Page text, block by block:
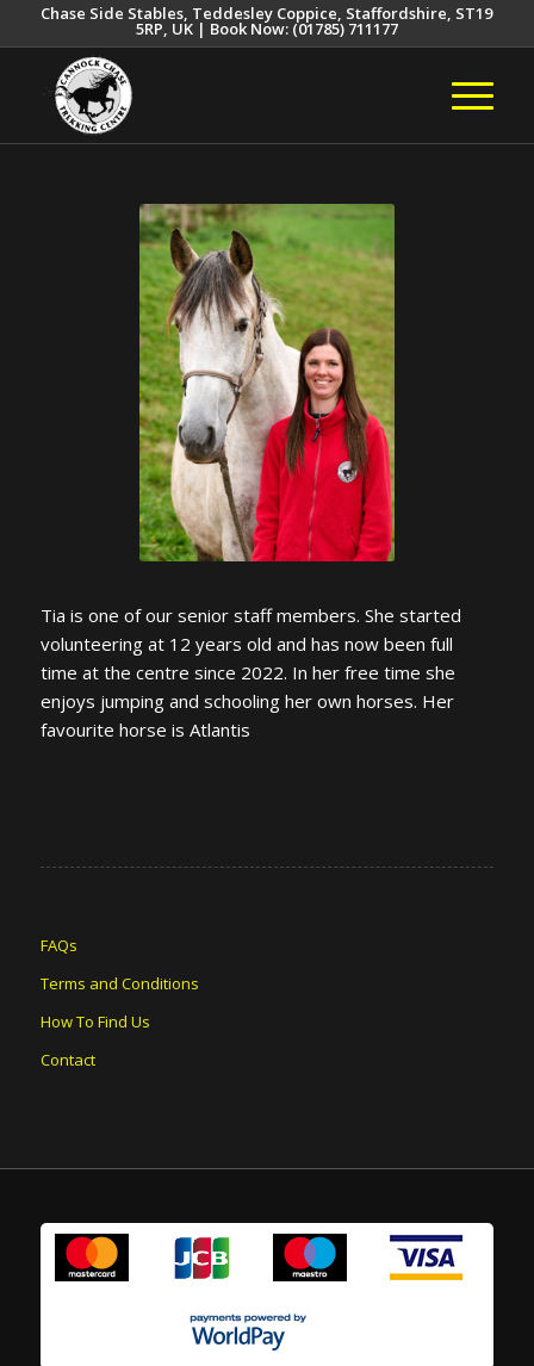
Chase Side Stables, Teddesley Coppice, Staffordshire, ST19
5RP, UK | Book Now: (01785) 711177
Tia is one of our senior staff members. She started
volunteering at 12 years old and has now been full
time at the centre since 2022. In her free time she
enjoys jumping and schooling her own horses. Her
favourite horse is Atlantis
FAQs
Terms and Conditions
How To Find Us
Contact